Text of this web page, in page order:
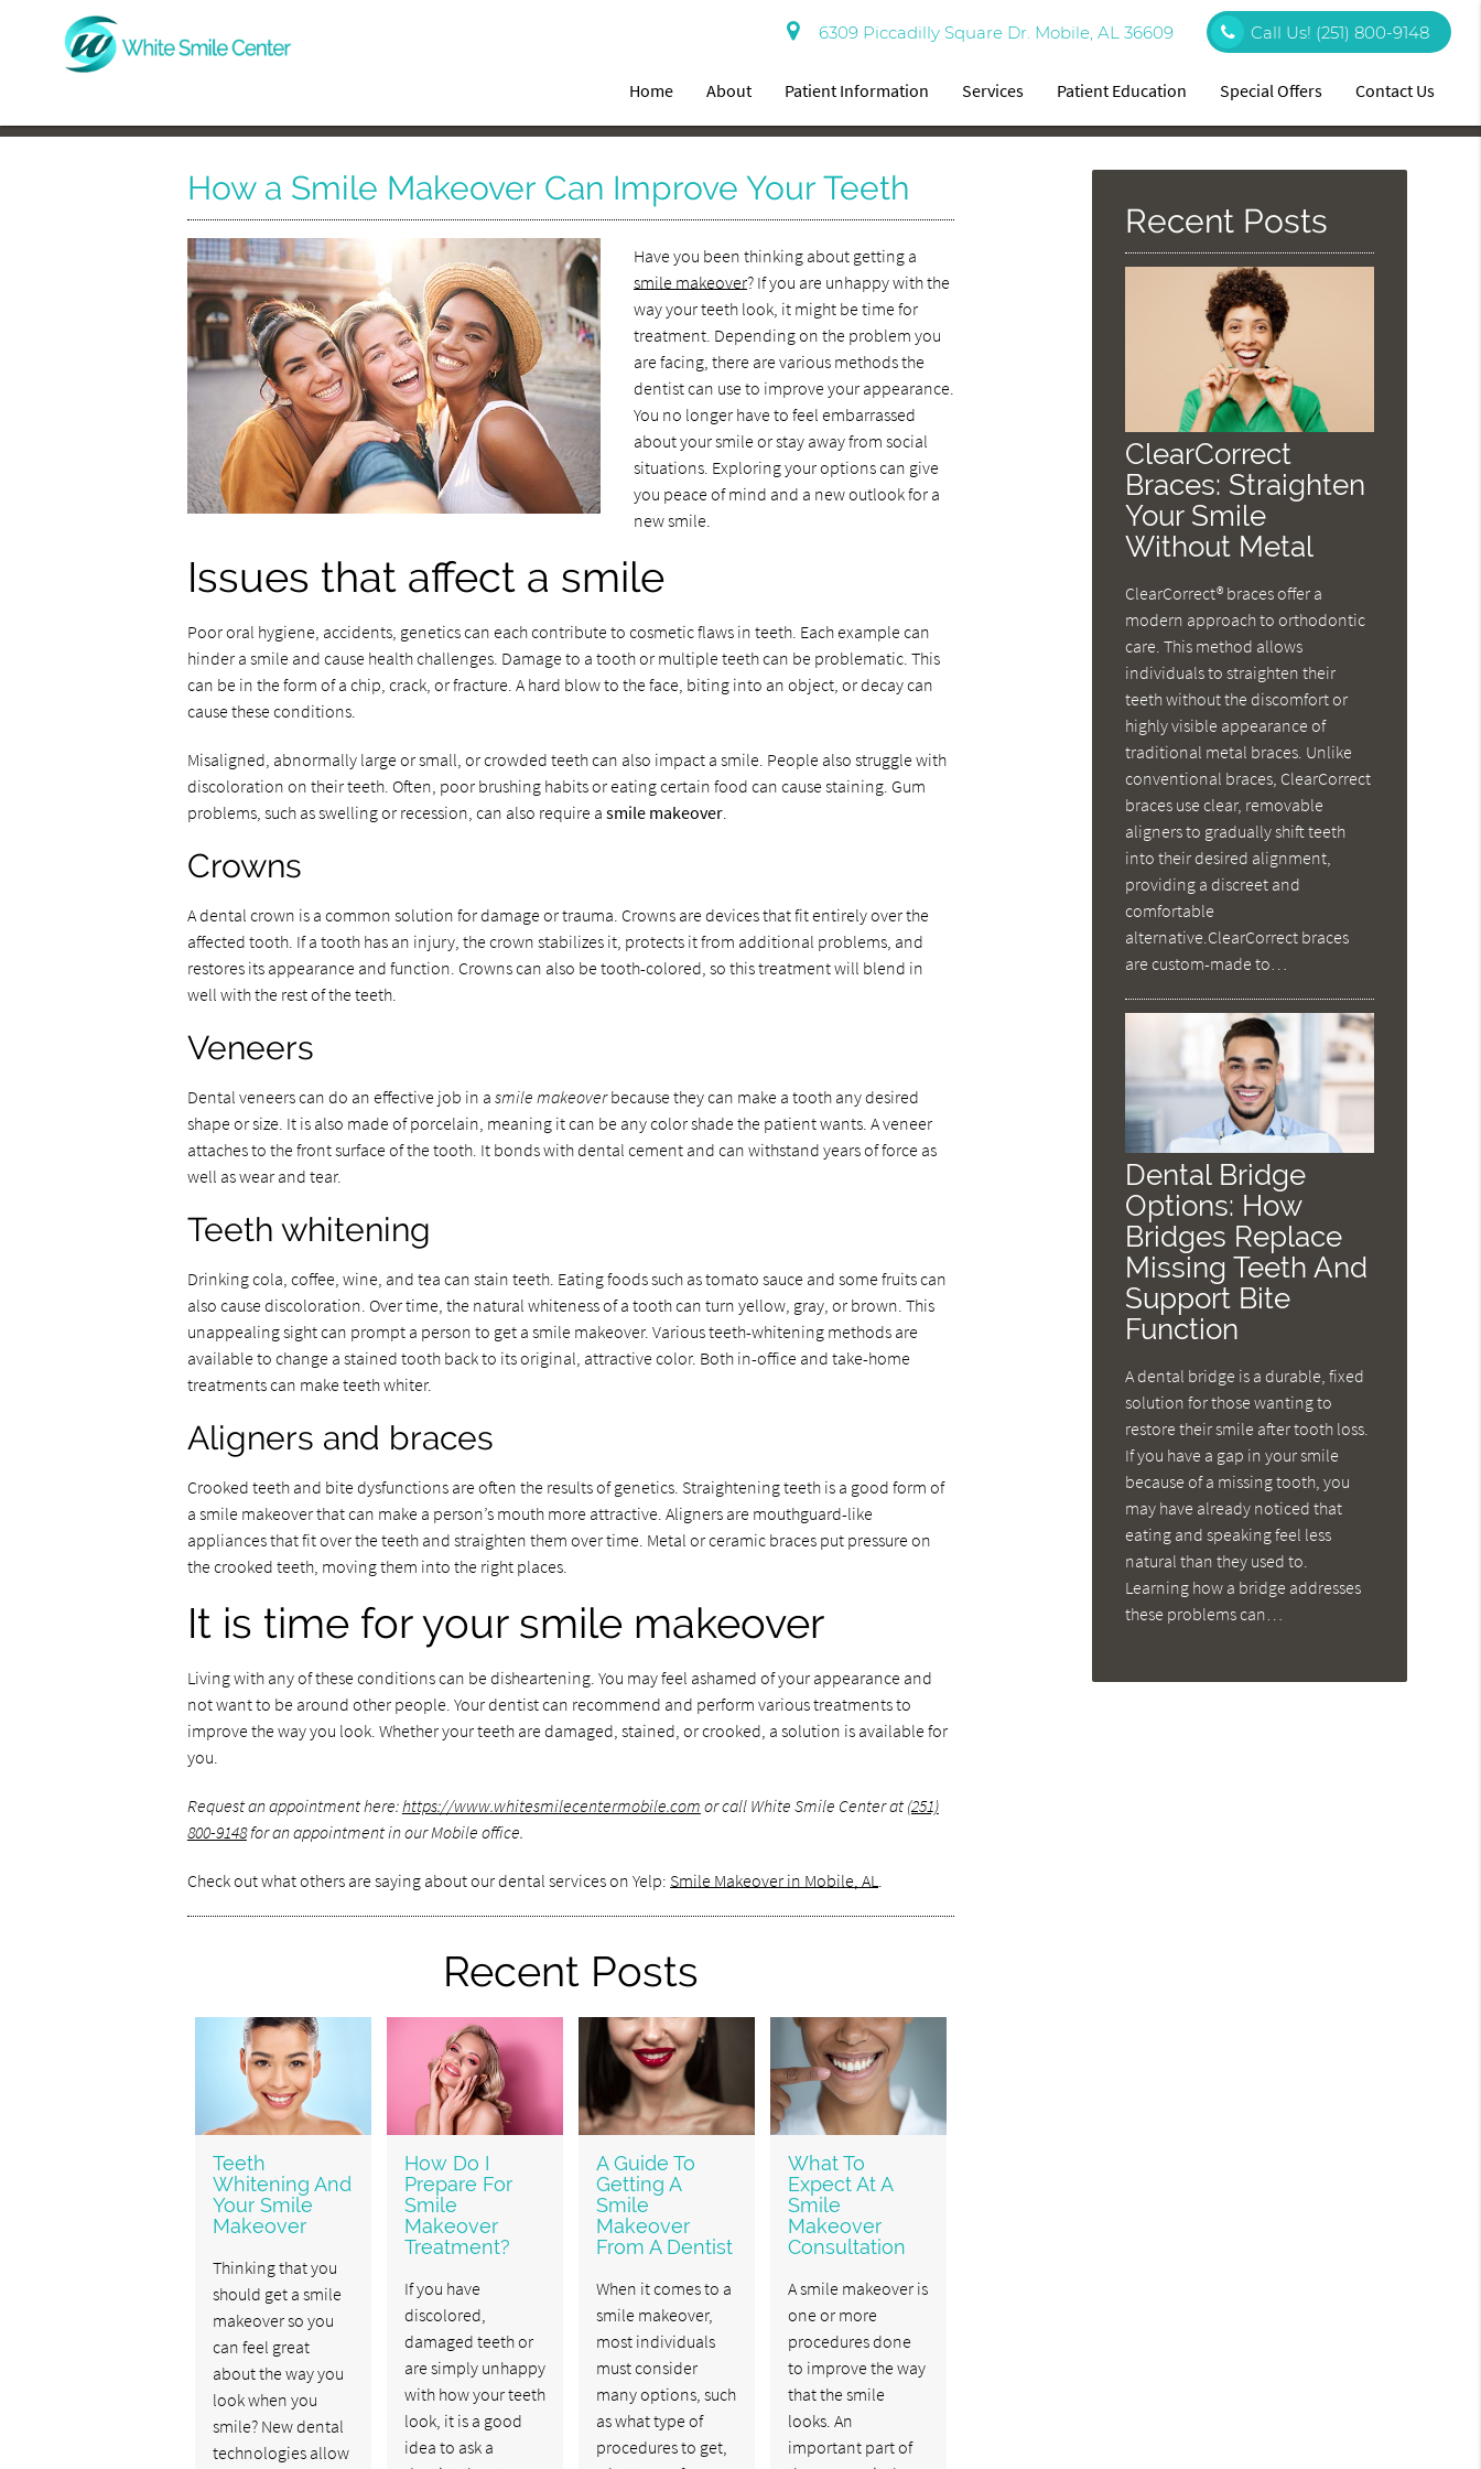
6309 Piccadilly Square Dr. Mobile, AL 36609 Call Us! (251) 800-9148
Home About Patient Information Services Patient Education Special Offers Contact Us
How a Smile Makeover Can Improve Your Teeth
Have you been thinking about getting a
smile makeover? If you are unhappy with the
way your teeth look, it might be time for
treatment. Depending on the problem you
are facing, there are various methods the
dentist can use to improve your appearance.
You no longer have to feel embarrassed
about your smile or stay away from social
situations. Exploring your options can give
you peace of mind and a new outlook for a
new smile.
Issues that affect a smile
Poor oral hygiene, accidents, genetics can each contribute to cosmetic flaws in teeth. Each example can
hinder a smile and cause health challenges. Damage to a tooth or multiple teeth can be problematic. This
can be in the form of a chip, crack, or fracture. A hard blow to the face, biting into an object, or decay can
cause these conditions.
Misaligned, abnormally large or small, or crowded teeth can also impact a smile. People also struggle with
discoloration on their teeth. Often, poor brushing habits or eating certain food can cause staining. Gum
problems, such as swelling or recession, can also require a smile makeover.
Crowns
A dental crown is a common solution for damage or trauma. Crowns are devices that fit entirely over the
affected tooth. If a tooth has an injury, the crown stabilizes it, protects it from additional problems, and
restores its appearance and function. Crowns can also be tooth-colored, so this treatment will blend in
well with the rest of the teeth.
Veneers
Dental veneers can do an effective job in a smile makeoverbecause they can make a tooth any desired
shape or size. It is also made of porcelain, meaning it can be any color shade the patient wants. A veneer
attaches to the front surface of the tooth. It bonds with dental cement and can withstand years of force as
well as wear and tear.
Teeth whitening
Drinking cola, coffee, wine, and tea can stain teeth. Eating foods such as tomato sauce and some fruits can
also cause discoloration. Over time, the natural whiteness of a tooth can turn yellow, gray, or brown. This
unappealing sight can prompt a person to get a smile makeover. Various teeth-whitening methods are
available to change a stained tooth back to its original, attractive color. Both in-office and take-home
treatments can make teeth whiter.
Aligners and braces
Crooked teeth and bite dysfunctions are often the results of genetics. Straightening teeth is a good form of
a smile makeover that can make a person’s mouth more attractive. Aligners are mouthguard-like
appliances that fit over the teeth and straighten them over time. Metal or ceramic braces put pressure on
the crooked teeth, moving them into the right places.
It is time for your smile makeover
Living with any of these conditions can be disheartening. You may feel ashamed of your appearance and
not want to be around other people. Your dentist can recommend and perform various treatments to
improve the way you look. Whether your teeth are damaged, stained, or crooked, a solution is available for
you.
Request an appointment here:https://www.whitesmilecentermobile.com or call White Smile Center at (251)
800-9148for an appointment in our Mobile office.
Check out what others are saying about our dental services on Yelp: Smile Makeover in Mobile, AL.
Recent Posts
Teeth
Whitening And
Your Smile
Makeover
Thinking that you
should get a smile
makeover so you
can feel great
about the way you
look when you
smile? New dental
technologies allow
How Do I
Prepare For
Smile
Makeover
Treatment?
If you have
discolored,
damaged teeth or
are simply unhappy
with how your teeth
look, it is a good
idea to ask a
A Guide To
Getting A
Smile
Makeover
From A Dentist
When it comes to a
smile makeover,
most individuals
must consider
many options, such
as what type of
procedures to get,
What To
Expect At A
Smile
Makeover
Consultation
A smile makeover is
one or more
procedures done
to improve the way
that the smile
looks. An
important part of
Recent Posts
ClearCorrect
Braces: Straighten
Your Smile
Without Metal
ClearCorrect® braces offer a
modern approach to orthodontic
care. This method allows
individuals to straighten their
teeth without the discomfort or
highly visible appearance of
traditional metal braces. Unlike
conventional braces, ClearCorrect
braces use clear, removable
aligners to gradually shift teeth
into their desired alignment,
providing a discreet and
comfortable
alternative.ClearCorrect braces
are custom-made to…
Dental Bridge
Options: How
Bridges Replace
Missing Teeth And
Support Bite
Function
A dental bridge is a durable, fixed
solution for those wanting to
restore their smile after tooth loss.
If you have a gap in your smile
because of a missing tooth, you
may have already noticed that
eating and speaking feel less
natural than they used to.
Learning how a bridge addresses
these problems can…